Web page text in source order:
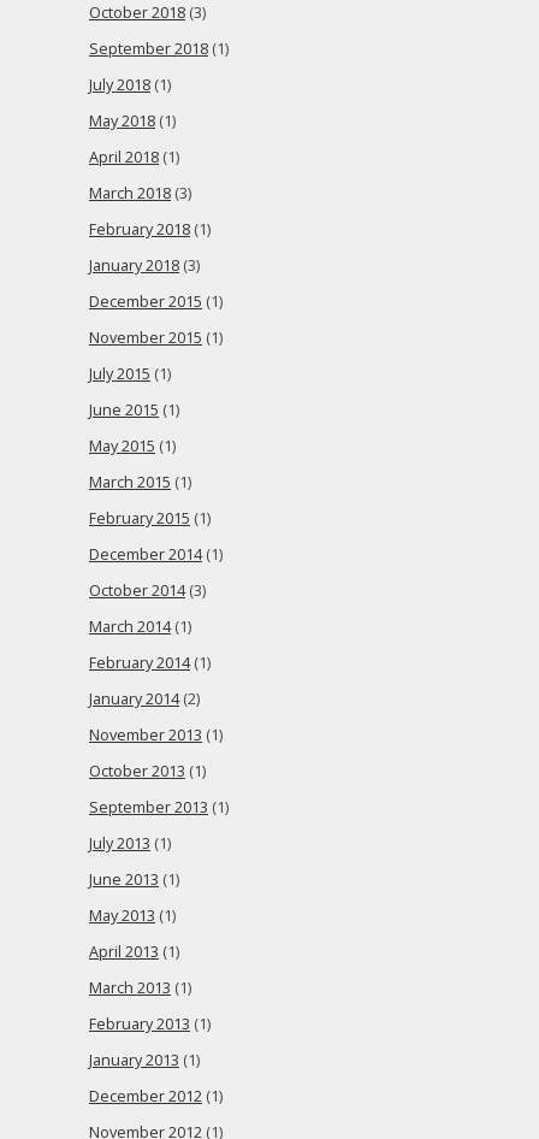
October 2018 (3)
September 2018 (1)
July 2018 (1)
May 2018 (1)
April 2018 (1)
March 2018 (3)
February 2018 (1)
January 2018 (3)
December 2015 (1)
November 2015 (1)
July 2015 (1)
June 2015 (1)
May 2015 (1)
March 2015 (1)
February 2015 (1)
December 2014(1)
October 2014(3)
March 2014(1)
February 2014(1)
January 2014(2)
November 2013 (1)
October 2013 (1)
September 2013 (1)
July 2013 (1)
June 2013 (1)
May 2013 (1)
April 2013 (1)
March 2013 (1)
February 2013 (1)
January 2013 (1)
December 2012 (1)
November 2012 (1)